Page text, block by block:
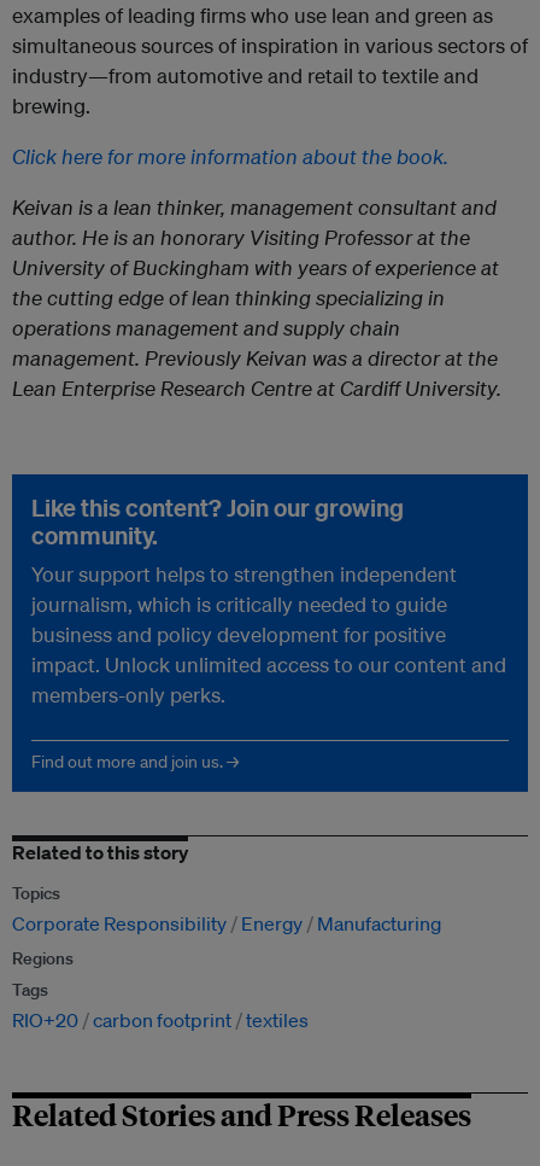
examples of leading firms who use lean and green as
simultaneous sources of inspiration in various sectors of
industry—from automotive and retail to textile and
brewing.
Click here for more information about the book.
Keivan is a lean thinker, management consultant and
author. He is an honorary Visiting Professor at the
University of Buckingham with years of experience at
the cutting edge of lean thinking specializing in
operations management and supply chain
management. Previously Keivan was a director at the
Lean Enterprise Research Centre at Cardiff University.
Like this content? Join our growing
community.
Your support helps to strengthen independent
journalism, which is critically needed to guide
business and policy development for positive
impact. Unlock unlimited access to our content and
members-only perks.
Find out more and join us. →
Related to this story
Topics
Corporate Responsibility Energy Manufacturing
Regions
Tags
RIO+20 carbon footprint textiles
Related Stories and Press Releases